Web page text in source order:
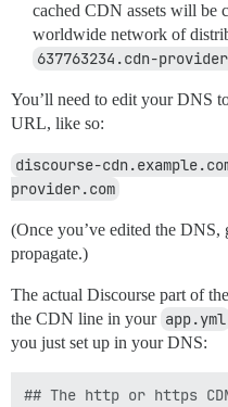
cached CDN assets will be
worldwide network of
637763234.cdn-
You’ll need to edit your DNS
URL, like so:
discourse-
provider.com
(Once you’ve edited the
propagate.)
The actual Discourse part of
the CDN line in your app.yml
you just set up in your DNS:
## The http or https